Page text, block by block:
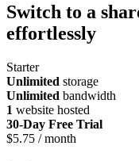
Switch to a
effortlessly
Starter
Unlimited storage
Unlimited bandwidth
1 website hosted
30-Day Free Trial
$5.75 / month